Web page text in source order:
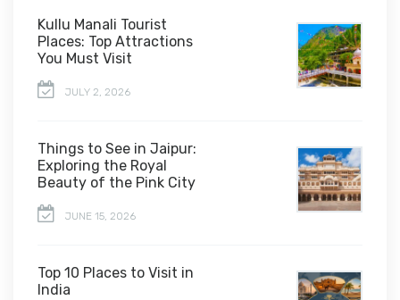
Kullu Manali Tourist
Places: Top Attractions
You Must Visit
JULY 2, 2026
Things to See in Jaipur:
Exploring the Royal
Beauty of the Pink City
JUNE 15, 2026
Top 10 Places to Visit in
India